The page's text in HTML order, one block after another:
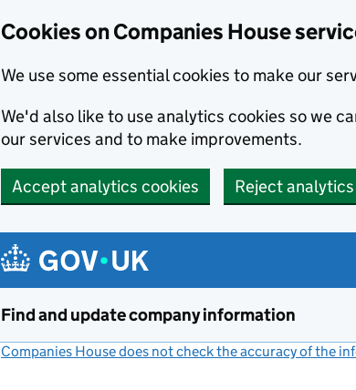
Cookies on Companies House
We use some essential cookies to make our
We'd also like to use analytics cookies so we
our services and to make improvements.
Accept analytics cookies Reject
Find and update company information
Companies House does not check the accuracy of the